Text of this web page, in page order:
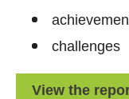
challenges
View the